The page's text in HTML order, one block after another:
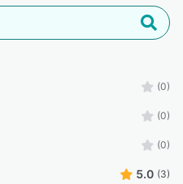
(0)
(0)
(0)
5.0 (3)